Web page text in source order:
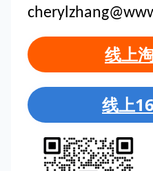
线上
线上